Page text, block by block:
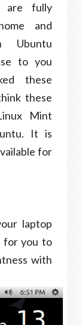
are fully
and
Ubuntu
to you
these
these
Mint
It is
for
laptop
for you to
with